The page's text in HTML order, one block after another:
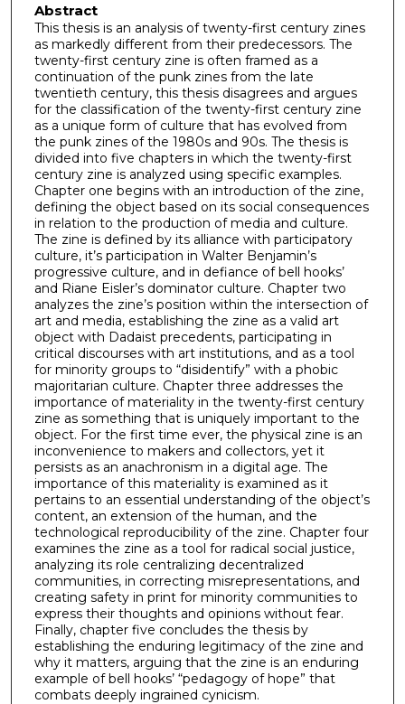
Abstract
This thesis is an analysis of twenty-first century zines
as markedly different from their predecessors. The
twenty-first century zine is often framed as a
continuation of the punk zines from the late
twentieth century, this thesis disagrees and argues
for the classification of the twenty-first century zine
as a unique form of culture that has evolved from
the punk zines of the 1980s and 90s. The thesis is
divided into five chapters in which the twenty-first
century zine is analyzed using specific examples.
Chapter one begins with an introduction of the zine,
defining the object based on its social consequences
in relation to the production of media and culture.
The zine is defined by its alliance with participatory
culture, it’s participation in Walter Benjamin’s
progressive culture, and in defiance of bell hooks’
and Riane Eisler’s dominator culture. Chapter two
analyzes the zine’s position within the intersection of
art and media, establishing the zine as a valid art
object with Dadaist precedents, participating in
critical discourses with art institutions, and as a tool
for minority groups to “disidentify” with a phobic
majoritarian culture. Chapter three addresses the
importance of materiality in the twenty-first century
zine as something that is uniquely important to the
object. For the first time ever, the physical zine is an
inconvenience to makers and collectors, yet it
persists as an anachronism in a digital age. The
importance of this materiality is examined as it
pertains to an essential understanding of the object’s
content, an extension of the human, and the
technological reproducibility of the zine. Chapter four
examines the zine as a tool for radical social justice,
analyzing its role centralizing decentralized
communities, in correcting misrepresentations, and
creating safety in print for minority communities to
express their thoughts and opinions without fear.
Finally, chapter five concludes the thesis by
establishing the enduring legitimacy of the zine and
why it matters, arguing that the zine is an enduring
example of bell hooks’ “pedagogy of hope” that
combats deeply ingrained cynicism.